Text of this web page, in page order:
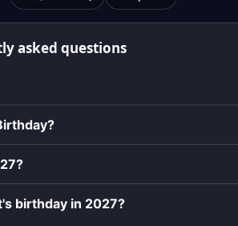
asked questions
birthday in 2027?